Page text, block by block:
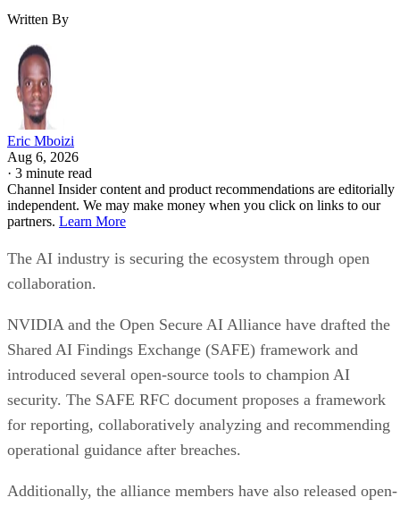
Written By
Eric Mboizi
Aug 6, 2026
· 3 minute read
Channel Insider content and product recommendations are editorially
independent. We may make money when you click on links to our
partners. Learn More
The AI industry is securing the ecosystem through open
collaboration.
NVIDIA and the Open Secure AI Alliance have drafted the
Shared AI Findings Exchange (SAFE) framework and
introduced several open-source tools to champion AI
security. The SAFE RFC document proposes a framework
for reporting, collaboratively analyzing and recommending
operational guidance after breaches.
Additionally, the alliance members have also released open-